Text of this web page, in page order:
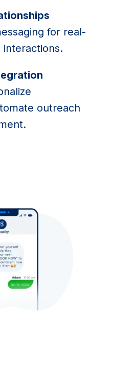
for real-
outreach